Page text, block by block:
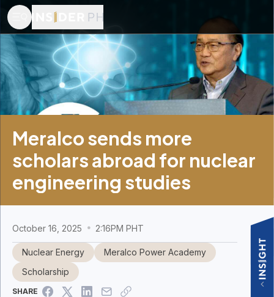
Meralco sends more
scholars abroad for nuclear
engineering studies
October 16, 2025 2:16PM PHT
Nuclear Energy
Meralco Power Academy
Scholarship
SHARE